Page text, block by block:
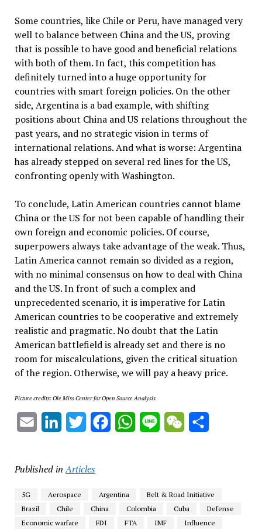
Some countries, like Chile or Peru, have managed very
well to balance between China and the US, proving
that is possible to have good and beneficial relations
with both of them. In fact, this competition has
definitely turned into a huge opportunity for
countries with smart foreign policies. On the other
side, Argentina is a bad example, with shifting
positions about China and US relations throughout the
past years, and no strategic vision in terms of
international relations. And what is worse: Argentina
has already stepped on several red lines for the US,
confronting openly with Washington.
To conclude, Latin American countries cannot blame
China or the US for not been capable of handling their
own foreign and economic policies. Of course,
superpowers always take advantage of the weak. Thus,
Latin America cannot remain so divided as a region,
with no minimal consensus on how to deal with China
and the US. In front of such a complex and
unprecedented scenario, it is imperative for Latin
American countries to be cooperative and extremely
realistic and pragmatic. No doubt that the Latin
American battlefield is already set and there is no
room for miscalculations, given the critical situation
of the region. Otherwise, we will pay a heavy price.
Picture credits: Ole Miss Center for Open Source Analysis
Email LinkedInTwitterFacebookWhatsApp
Line WeChat
Published in Articles
5G Aerospace Argentina
Belt & Road Initiative
Brazil
Chile China Colombia Cuba
Defense
Economic warfare
FDI FTA IMF
Influence